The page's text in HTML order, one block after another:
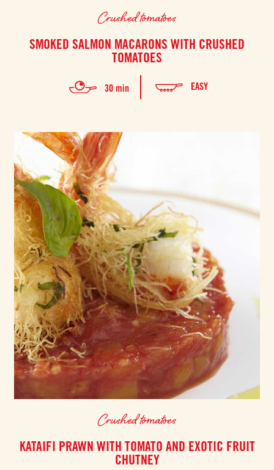
Crushed tomatoes
SMOKED SALMON MACARONS WITH CRUSHED
TOMATOES
30 min EASY
Crushed tomatoes
KATAIFI PRAWN WITH TOMATO AND EXOTIC FRUIT
CHUTNEY